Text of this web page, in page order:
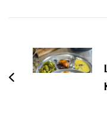
Navigation